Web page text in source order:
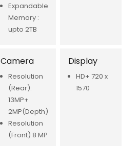
Expandable
Memory :
upto 2TB
Camera
Resolution
(Rear):
13MP+
2MP(Depth)
Resolution
(Front) 8 MP
Display
HD+ 720 x
1570